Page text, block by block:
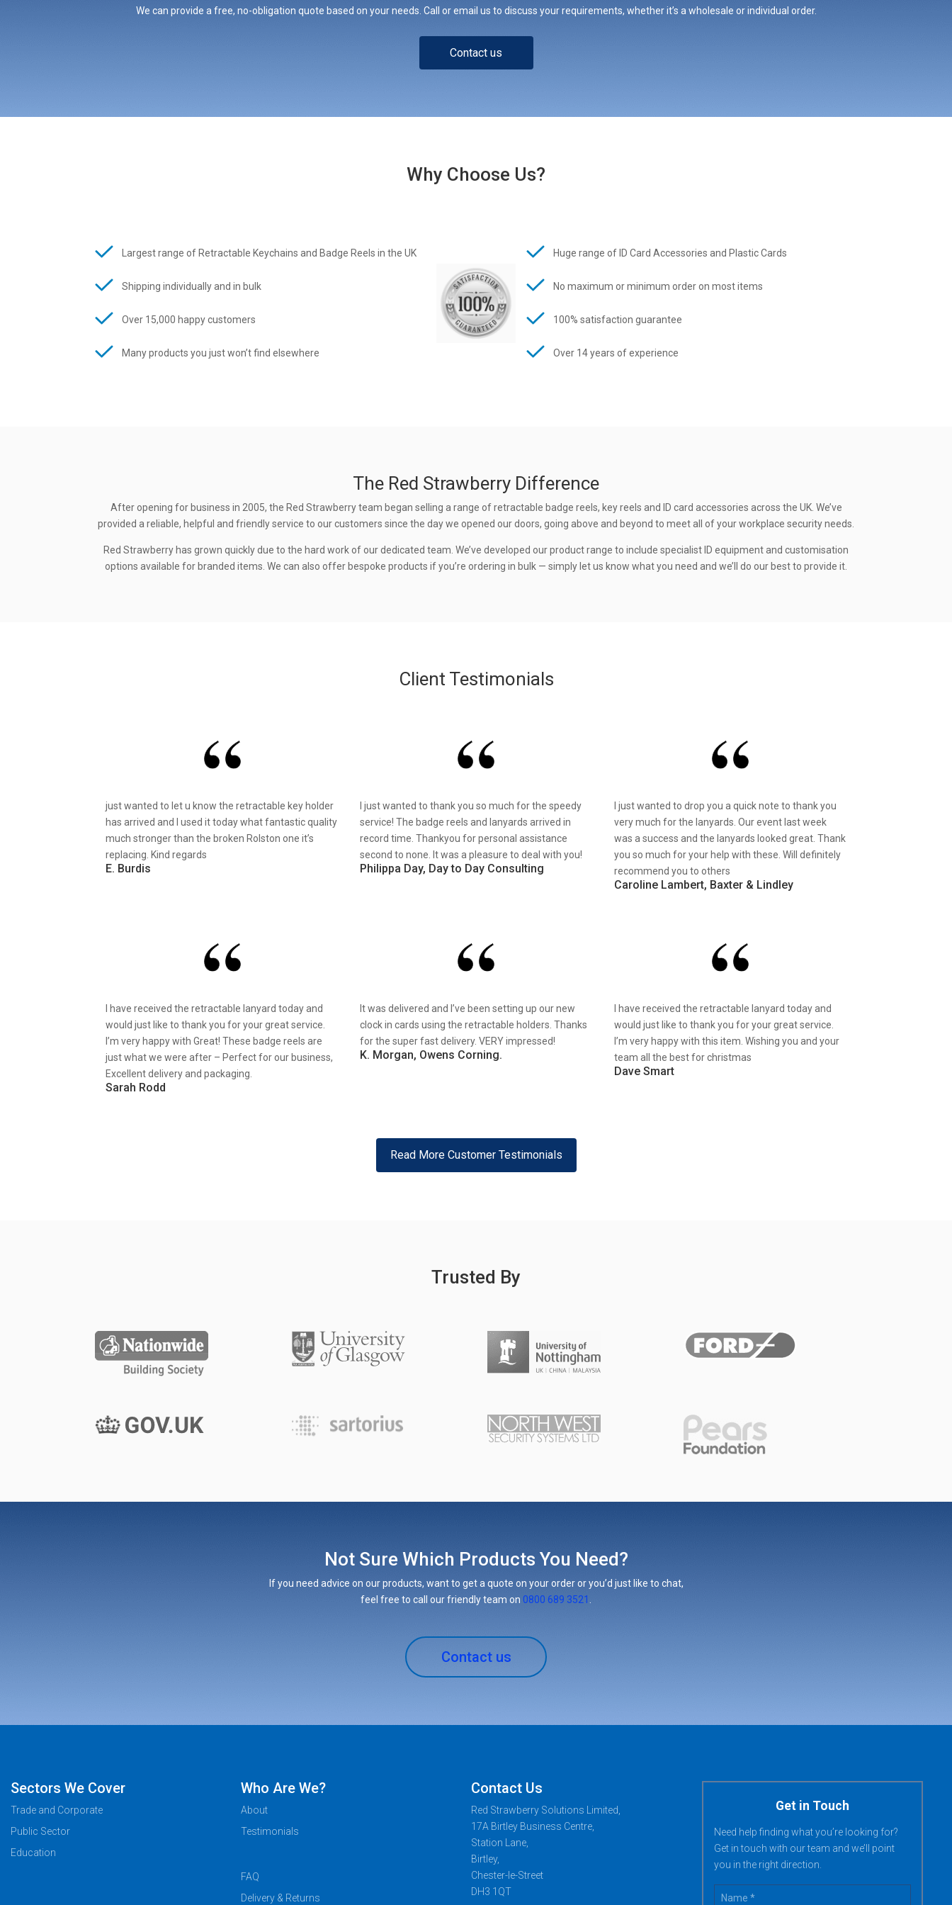
We can provide a free, no-obligation quote based on your needs. Call or email us to discuss your requirements, whether it’s a wholesale or individual order.
Contact us
Why Choose Us?
Largest range of Retractable Keychains and Badge Reels in the UK
Shipping individually and in bulk
Over 15,000 happy customers
Many products you just won’t find elsewhere
Huge range of ID Card Accessories and Plastic Cards
No maximum or minimum order on most items
100% satisfaction guarantee
Over 14 years of experience
The Red Strawberry Difference
After opening for business in 2005, the Red Strawberry team began selling a range of retractable badge reels, key reels and ID card accessories across the UK. We’ve
provided a reliable, helpful and friendly service to our customers since the day we opened our doors, going above and beyond to meet all of your workplace security needs.
Red Strawberry has grown quickly due to the hard work of our dedicated team. We’ve developed our product range to include specialist ID equipment and customisation
options available for branded items. We can also offer bespoke products if you’re ordering in bulk — simply let us know what you need and we’ll do our best to provide it.
Client Testimonials
just wanted to let u know the retractable key holder
has arrived and I used it today what fantastic quality
much stronger than the broken Rolston one it’s
replacing. Kind regards
E. Burdis
I just wanted to thank you so much for the speedy
service! The badge reels and lanyards arrived in
record time. Thankyou for personal assistance
second to none. It was a pleasure to deal with you!
Philippa Day, Day to Day Consulting
I just wanted to drop you a quick note to thank you
very much for the lanyards. Our event last week
was a success and the lanyards looked great. Thank
you so much for your help with these. Will definitely
recommend you to others
Caroline Lambert, Baxter & Lindley
I have received the retractable lanyard today and
would just like to thank you for your great service.
I’m very happy with Great! These badge reels are
just what we were after – Perfect for our business,
Excellent delivery and packaging.
Sarah Rodd
It was delivered and I’ve been setting up our new
clock in cards using the retractable holders. Thanks
for the super fast delivery. VERY impressed!
K. Morgan, Owens Corning.
I have received the retractable lanyard today and
would just like to thank you for your great service.
I’m very happy with this item. Wishing you and your
team all the best for christmas
Dave Smart
Read More Customer Testimonials
Trusted By
Not Sure Which Products You Need?
If you need advice on our products, want to get a quote on your order or you’d just like to chat,
feel free to call our friendly team on 0800 689 3521
Contact us
Sectors We Cover
Trade and Corporate
Public Sector
Education
Who Are We?
About
Testimonials
FAQ
Delivery & Returns
Contact Us
Red Strawberry Solutions Limited,
17A Birtley Business Centre,
Station Lane,
Birtley,
Chester-le-Street
DH3 1QT
Get in Touch
Need help finding what you’re looking for?
Get in touch with our team and we’ll point
you in the right direction.